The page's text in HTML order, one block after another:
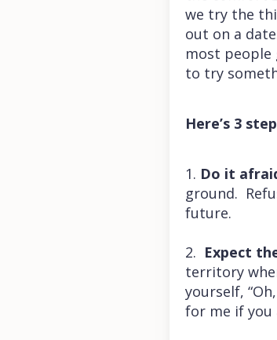
we try the
out on a
most people
to try
Here’s 3
1. Do it
ground.
future.
2. Expect
territory
yourself,
for me if you